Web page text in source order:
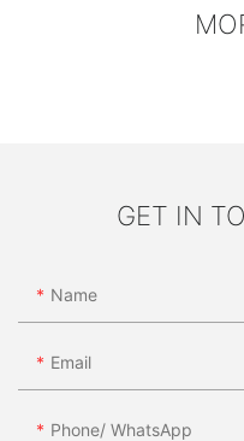
GET IN
Name
Email
Phone/ WhatsApp